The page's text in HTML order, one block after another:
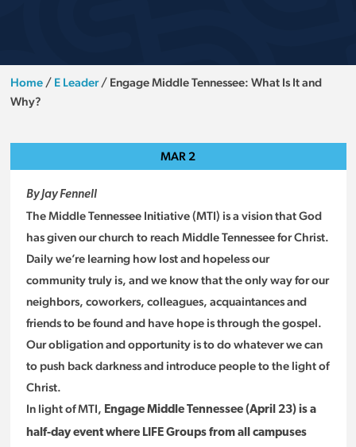
Home/ E Leader/ Engage Middle Tennessee: What Is It and
Why?
MAR 2
By Jay Fennell
The Middle Tennessee Initiative (MTI) is a vision that God
has given our church to reach Middle Tennessee for Christ.
Daily we’re learning how lost and hopeless our
community truly is, and we know that the only way for our
neighbors, coworkers, colleagues, acquaintances and
friends to be found and have hope is through the gospel.
Our obligation and opportunity is to do whatever we can
to push back darkness and introduce people to the light of
Christ.
In light of MTI, Engage Middle Tennessee (April 23) is a
half-day event where LIFE Groups from all campuses